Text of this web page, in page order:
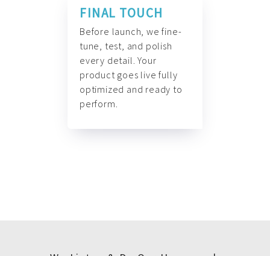
FINAL TOUCH
Before launch, we fine-
tune, test, and polish
every detail. Your
product goes live fully
optimized and ready to
perform.